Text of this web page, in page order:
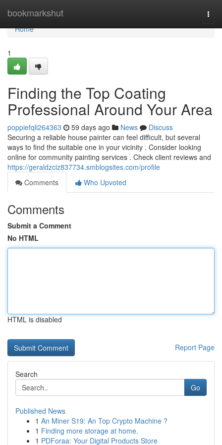
bookmarkshut
Home
Home
1
Finding the Top Coating
Professional Around Your Area
poppiefqli264363 59 days ago News
Discuss
Securing a reliable house painter can feel difficult, but several
ways to find the suitable one in your vicinity . Consider looking
online for community painting services . Check client reviews and
https://geraldzciz837734.smblogsites.com/profile
Comments
Who Upvoted
Comments
Submit a Comment
No HTML
HTML is disabled
Report Page
Search
Go
Published News
1 An Miner S19: An Top Crypto Machine ?
1 Finding more storage at home.
1 PDForaa: Your Digital Products Store